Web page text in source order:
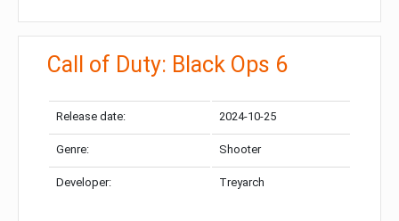
Call of Duty: Black Ops 6
Release date: 2024-10-25
Genre: Shooter
Developer: Treyarch